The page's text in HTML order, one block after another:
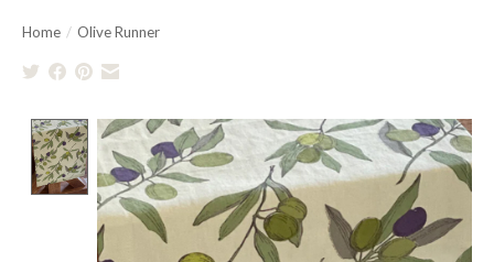
Home / Olive Runner
Product image slideshow Items